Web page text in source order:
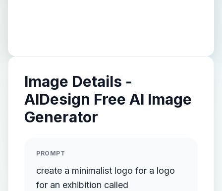
Image Details -
AIDesign Free AI Image
Generator
PROMPT
create a minimalist logo for a logo
for an exhibition called